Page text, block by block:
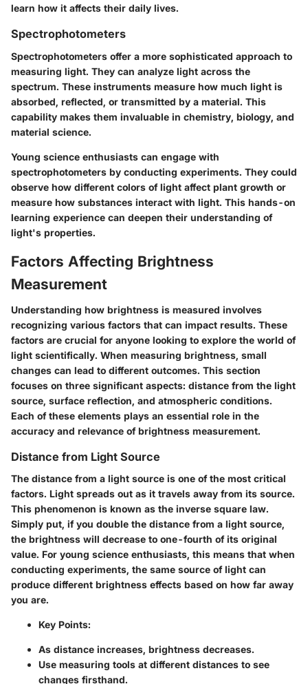
learn how it affects their daily lives.
Spectrophotometers
Spectrophotometers offer a more sophisticated approach to
measuring light. They can analyze light across the
spectrum. These instruments measure how much light is
absorbed, reflected, or transmitted by a material. This
capability makes them invaluable in chemistry, biology, and
material science.
Young science enthusiasts can engage with
spectrophotometers by conducting experiments. They could
observe how different colors of light affect plant growth or
measure how substances interact with light. This hands-on
learning experience can deepen their understanding of
light's properties.
Factors Affecting Brightness
Measurement
Understanding how brightness is measured involves
recognizing various factors that can impact results. These
factors are crucial for anyone looking to explore the world of
light scientifically. When measuring brightness, small
changes can lead to different outcomes. This section
focuses on three significant aspects: distance from the light
source, surface reflection, and atmospheric conditions.
Each of these elements plays an essential role in the
accuracy and relevance of brightness measurement.
Distance from Light Source
The distance from a light source is one of the most critical
factors. Light spreads out as it travels away from its source.
This phenomenon is known as the inverse square law.
Simply put, if you double the distance from a light source,
the brightness will decrease to one-fourth of its original
value. For young science enthusiasts, this means that when
conducting experiments, the same source of light can
produce different brightness effects based on how far away
you are.
Key Points:
As distance increases, brightness decreases.
Use measuring tools at different distances to see
changes firsthand.